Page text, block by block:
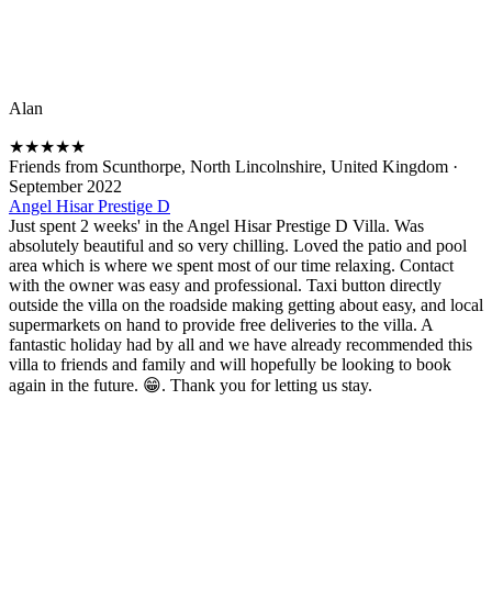
Alan
★★★★★
Friends from Scunthorpe, North Lincolnshire, United Kingdom ·
September 2022
Angel Hisar Prestige D
Just spent 2 weeks' in the Angel Hisar Prestige D Villa. Was
absolutely beautiful and so very chilling. Loved the patio and pool
area which is where we spent most of our time relaxing. Contact
with the owner was easy and professional. Taxi button directly
outside the villa on the roadside making getting about easy, and local
supermarkets on hand to provide free deliveries to the villa. A
fantastic holiday had by all and we have already recommended this
villa to friends and family and will hopefully be looking to book
again in the future. 😁. Thank you for letting us stay.